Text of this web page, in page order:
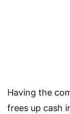
Having the
frees up cash